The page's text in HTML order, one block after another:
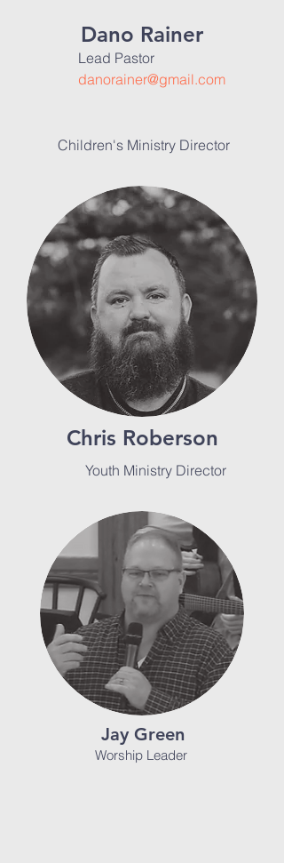
Dano Rainer
Lead Pastor
danorainer@gmail.com
Children's Ministry Director
Chris Roberson
Youth Ministry Director
Jay Green
Worship Leader